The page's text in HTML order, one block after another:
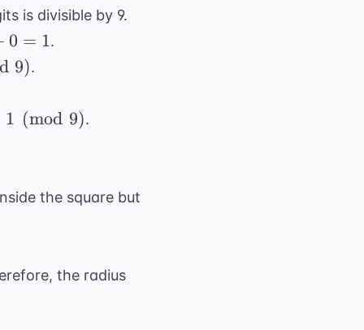
is divisible by 9.
0 = 1.
9).
1 (mod 9).
the square but
the radius